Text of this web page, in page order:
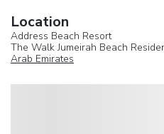
Location
Address Beach Resort
The Walk Jumeirah Beach
Arab Emirates